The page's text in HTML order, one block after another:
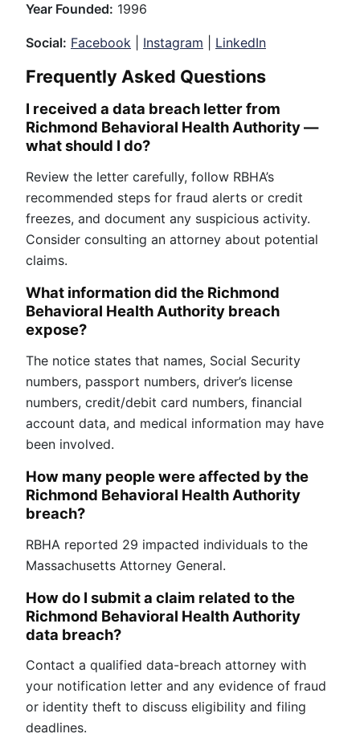
Year Founded: 1996
Social: Facebook Instagram LinkedIn
Frequently Asked Questions
I received a data breach letter from
Richmond Behavioral Health Authority —
what should I do?
Review the letter carefully, follow RBHA’s
recommended steps for fraud alerts or credit
freezes, and document any suspicious activity.
Consider consulting an attorney about potential
claims.
What information did the Richmond
Behavioral Health Authority breach
expose?
The notice states that names, Social Security
numbers, passport numbers, driver’s license
numbers, credit/debit card numbers, financial
account data, and medical information may have
been involved.
How many people were affected by the
Richmond Behavioral Health Authority
breach?
RBHA reported 29 impacted individuals to the
Massachusetts Attorney General.
How do I submit a claim related to the
Richmond Behavioral Health Authority
data breach?
Contact a qualified data-breach attorney with
your notification letter and any evidence of fraud
or identity theft to discuss eligibility and filing
deadlines.